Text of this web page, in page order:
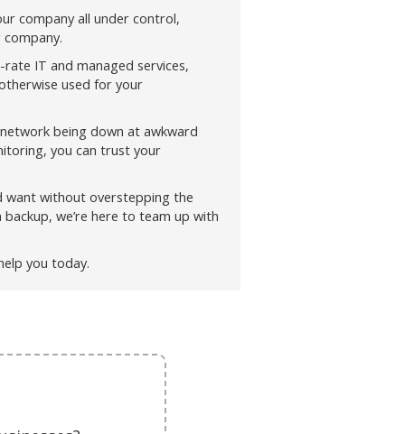
company all under control,
IT and managed services,
used for your
being down at awkward
you can trust your
want without overstepping the
we’re here to team up with
you today.